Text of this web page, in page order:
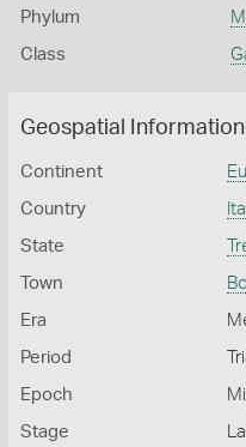
Phylum
Class
Geospatial Information
Continent
Country
State
Town
Era
Period
Epoch
Stage